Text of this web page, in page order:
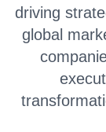
driving
global